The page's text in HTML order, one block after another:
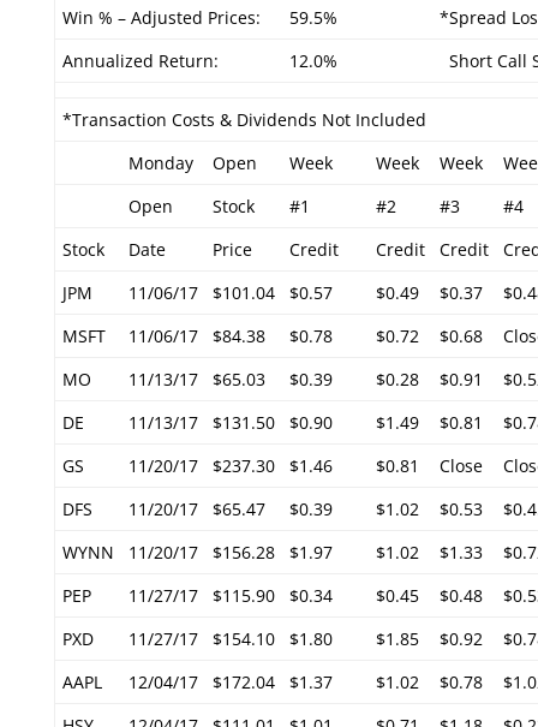
Win % – Adjusted Prices:
59.5%
*Spread
Annualized Return:
12.0% Short Call
*Transaction Costs & Dividends Not Included
Monday
Open Week Week Week
Open
Stock #1 #2 #3
#4
Stock
Date Price Credit Credit Credit
JPM
11/06/17 $101.04 $0.57 $0.49 $0.37
MSFT
11/06/17 $84.38 $0.78 $0.72 $0.68
MO
11/13/17 $65.03 $0.39 $0.28 $0.91
DE
11/13/17 $131.50 $0.90 $1.49 $0.81
GS
11/20/17 $237.30 $1.46 $0.81 Close
DFS
11/20/17 $65.47 $0.39 $1.02 $0.53
WYNN
11/20/17 $156.28 $1.97 $1.02 $1.33
PEP
11/27/17 $115.90 $0.34 $0.45 $0.48
PXD
11/27/17 $154.10 $1.80 $1.85 $0.92
AAPL
12/04/17 $172.04 $1.37 $1.02 $0.78